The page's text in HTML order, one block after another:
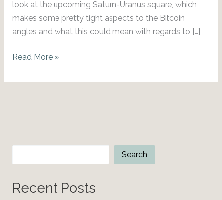
look at the upcoming Saturn-Uranus square, which
makes some pretty tight aspects to the Bitcoin
angles and what this could mean with regards to […]
To
Moon?
Solar
Read More »
Search
Recent Posts